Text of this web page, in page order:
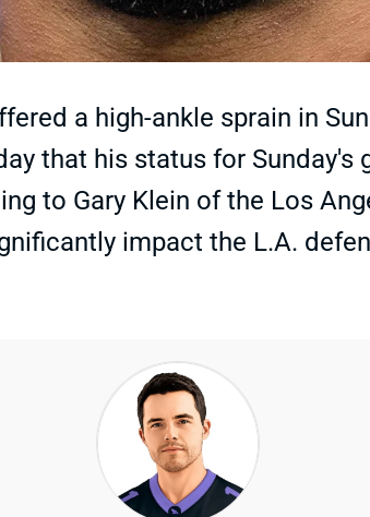
a high-ankle sprain in
that his status for Sunday's
to Gary Klein of the Los
impact the L.A.